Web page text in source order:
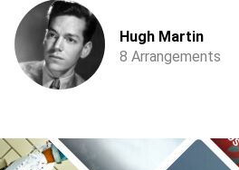
Hugh Martin
8 Arrangements